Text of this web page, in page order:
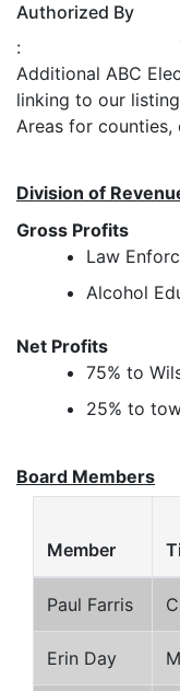
Authorized By
:
Additional ABC
linking to our
Areas for
Division of
Gross Profits
Law
Alcohol
Net Profits
75% to
25% to
Board Members
Member
Paul Farris
Erin Day